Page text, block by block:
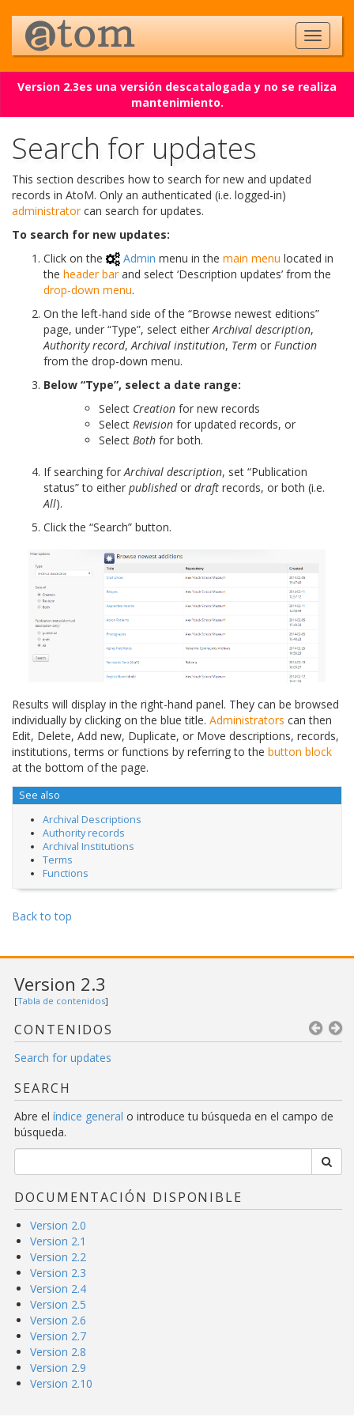
Version 2.3es una versión descatalogada y no se realiza
mantenimiento.
Search for updates
This section describes how to search for new and updated
records in AtoM. Only an authenticated (i.e. logged-in)
administratorcan search for updates.
To search for new updates:
Click on the
Admin menu in the main menu located in
the header barand select ‘Description updates’ from the
drop-down menu.
On the left-hand side of the “Browse newest editions”
page, under “Type”, select eitherArchival description,
Authority record,Archival institution, Term or Function
from the drop-down menu.
Below “Type”, select a date range:
Select Creation for new records
Select Revision for updated records, or
Select Both for both.
If searching forArchival description, set “Publication
status” to either publishedor draft records, or both (i.e.
All).
Click the “Search” button.
Results will display in the right-hand panel. They can be browsed
individually by clicking on the blue title. Administrators can then
Edit, Delete, Add new, Duplicate, or Move descriptions, records,
institutions, terms or functions by referring to the button block
at the bottom of the page.
See also
Archival Descriptions
Authority records
Archival Institutions
Terms
Functions
Back to top
Version 2.3
[Tabla de contenidos]
CONTENIDOS
Search for updates
SEARCH
Abre el índice general o introduce tu búsqueda en el campo de
búsqueda.
DOCUMENTACIÓN DISPONIBLE
Version 2.0
Version 2.1
Version 2.2
Version 2.3
Version 2.4
Version 2.5
Version 2.6
Version 2.7
Version 2.8
Version 2.9
Version 2.10